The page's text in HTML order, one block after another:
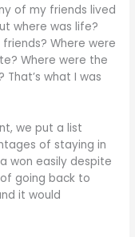
of my friends lived
where was life?
Where were
Where were the
what I was
we put a list
of staying in
won easily despite
going back to
it would